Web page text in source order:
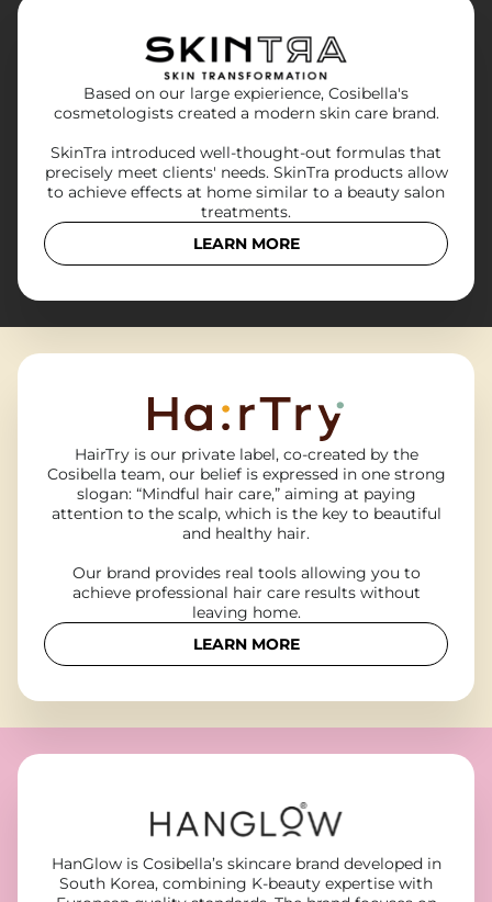
Based on our large expierience, Cosibella's
cosmetologists created a modern skin care brand.
SkinTra introduced well-thought-out formulas that
precisely meet clients' needs. SkinTra products allow
to achieve effects at home similar to a beauty salon
treatments.
LEARN MORE
HairTry is our private label, co-created by the
Cosibella team, our belief is expressed in one strong
slogan: “Mindful hair care,” aiming at paying
attention to the scalp, which is the key to beautiful
and healthy hair.
Our brand provides real tools allowing you to
achieve professional hair care results without
leaving home.
LEARN MORE
HanGlow is Cosibella’s skincare brand developed in
South Korea, combining K-beauty expertise with